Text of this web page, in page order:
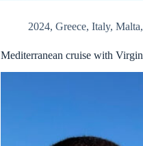
2024, Greece, Italy, Malta,
Mediterranean cruise with Virgin